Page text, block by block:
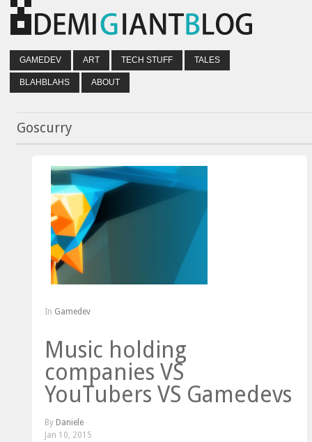
GAMEDEV ART TECH STUFF TALES
BLAHBLAHS ABOUT
Goscurry
In Gamedev
Music holding
companies VS
YouTubers VS Gamedevs
By Daniele
Jan 10, 2015